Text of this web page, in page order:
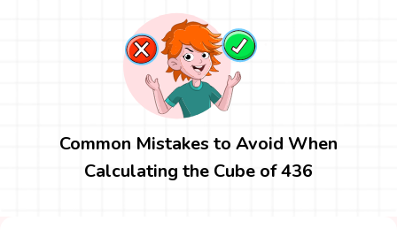
Common Mistakes to Avoid When
Calculating the Cube of 436